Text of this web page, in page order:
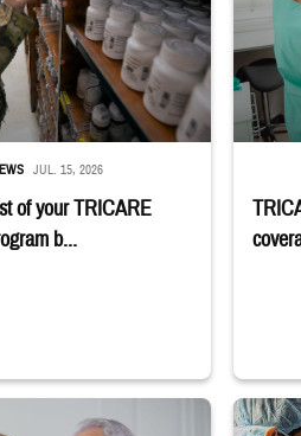
of your TRICARE
b...
JUL. 15, 2026
you qualify;" TRICARE logo; a group
next to each other while smiling at a